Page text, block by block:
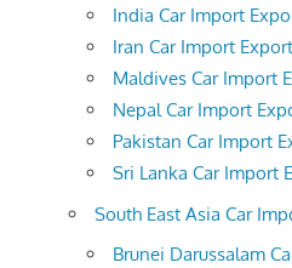
India Car Import
Iran Car Import Export
Maldives Car Import
Nepal Car Import
Pakistan Car Import
Sri Lanka Car Import
South East Asia Car
Brunei Darussalam